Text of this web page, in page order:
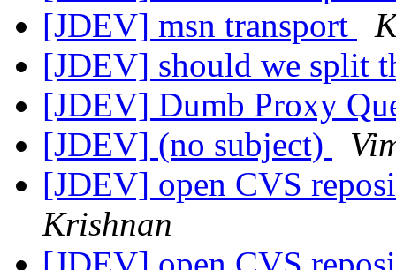
[JDEV] msn transport
[JDEV] should we split
[JDEV] Dumb Proxy
[JDEV] (no subject)
[JDEV] open CVS
Krishnan